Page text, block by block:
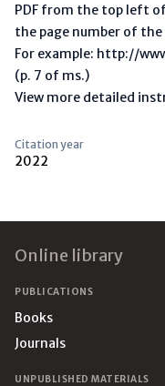
PDF from the top left
the page number of
For example: http://
(p. 7 of ms.)
View more detailed
Citation year
2022
Online library
PUBLICATIONS
Books
Journals
UNPUBLISHED MATERIALS